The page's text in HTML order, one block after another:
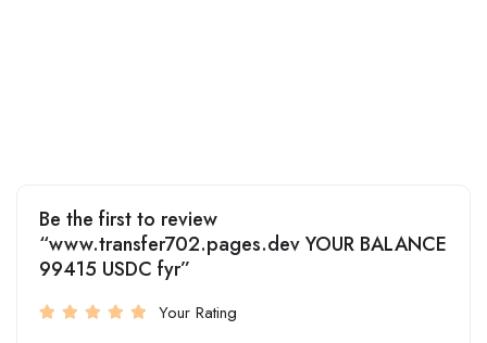
Be the first to review
“www.transfer702.pages.dev YOUR BALANCE
99415 USDC fyr”
Your Rating